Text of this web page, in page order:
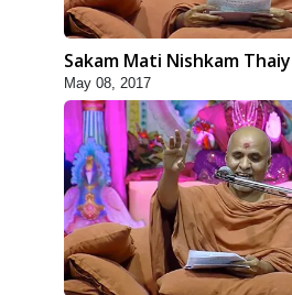
Sakam Mati Nishkam
May 08, 2017